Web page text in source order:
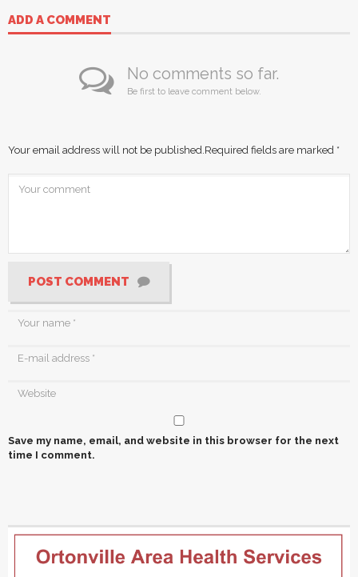
ADD A COMMENT
No comments so far.
Be first to leave comment below.
Your email address will not be published. Required fields are marked *
POST COMMENT
Save my name, email, and website in this browser for the next
time I comment.